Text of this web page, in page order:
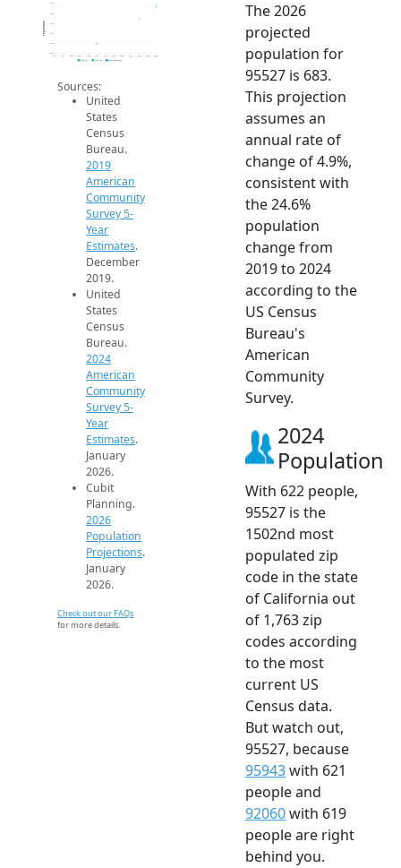
450
500
550
600
700
2014 2015 2016 2017 2018 2019 2020 2021 2022 2023 2024 2025 2026
Population
2019 ACS 2024 ACS 2026 Projection
Sources:
United
States
Census
Bureau.
2019
American
Community
Survey 5-
Year
Estimates.
December
2019.
United
States
Census
Bureau.
2024
American
Community
Survey 5-
Year
Estimates.
January
2026.
Cubit
Planning.
2026
Population
Projections.
January
2026.
Check out our FAQs
for more details.
The 2026
projected
population for
95527 is 683.
This projection
assumes an
annual rate of
change of 4.9%,
consistent with
the 24.6%
population
change from
2019 to 2024
according to the
US Census
Bureau's
American
Community
Survey.
2024
Population
With 622 people,
95527 is the
1502nd most
populated zip
code in the state
of California out
of 1,763 zip
codes according
to the most
current US
Census data.
But watch out,
95527, because
95943with 621
people and
92060with 619
people are right
behind you.